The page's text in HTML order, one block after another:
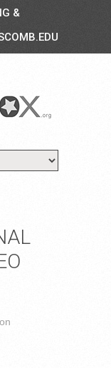
&